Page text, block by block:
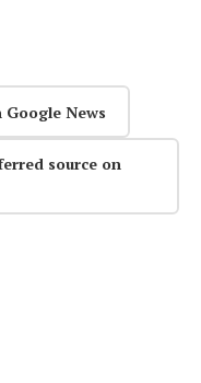
News
source on